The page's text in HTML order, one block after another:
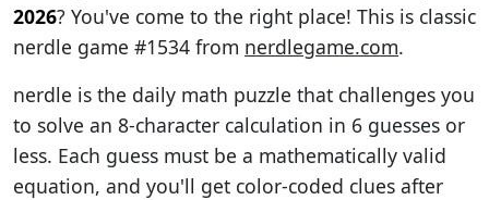
2026? You've come to the right place! This is classic
nerdle game #1534 from nerdlegame.com.
nerdle is the daily math puzzle that challenges you
to solve an 8-character calculation in 6 guesses or
less. Each guess must be a mathematically valid
equation, and you'll get color-coded clues after